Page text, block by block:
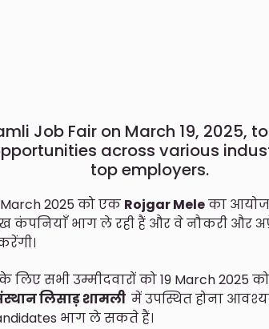
Job Fair on March 19, 2025,
across various
top employers.
2025 को एक Rojgar Meleका
कंपनियाँ भाग ले रही हैं और वे नौकरी और
सभी उम्मीदवारों को 19 March 2025 को
लिसाड़ शामली में उपस्थित होना
भाग ले सकते हैं।